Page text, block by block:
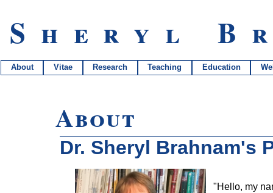
Sheryl
About Vitae Research Teaching Education
About
Dr. Sheryl Brahnam's
"Hello, my